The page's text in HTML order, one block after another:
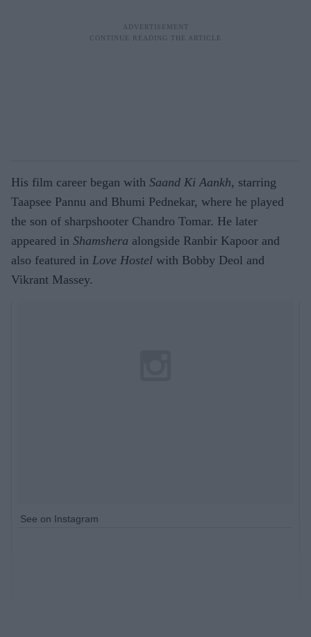
His film career began with Saand Ki Aankh, starring
Taapsee Pannu and Bhumi Pednekar, where he played
the son of sharpshooter Chandro Tomar. He later
appeared in Shamshera alongside Ranbir Kapoor and
also featured in Love Hostel with Bobby Deol and
Vikrant Massey.
See on Instagram